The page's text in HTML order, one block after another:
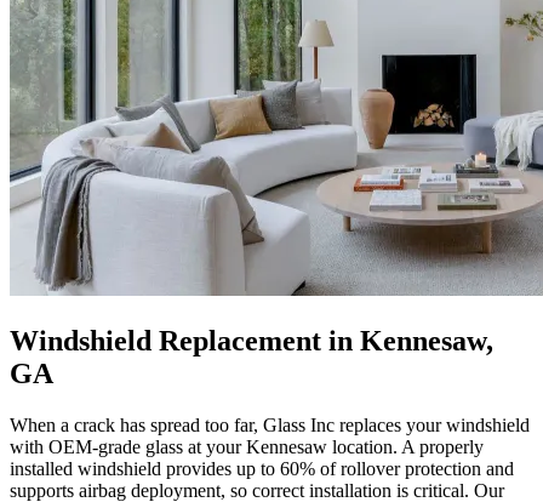
Windshield Replacement in Kennesaw,
GA
When a crack has spread too far, Glass Inc replaces your windshield
with OEM-grade glass at your Kennesaw location. A properly
installed windshield provides up to 60% of rollover protection and
supports airbag deployment, so correct installation is critical. Our